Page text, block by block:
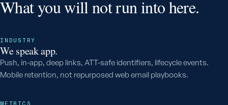
What you will not run into here.
INDUSTRY
We speak app.
Push, in-app, deep links, ATT-safe identifiers, lifecycle events.
Mobile retention, not repurposed web email playbooks.
METRICS